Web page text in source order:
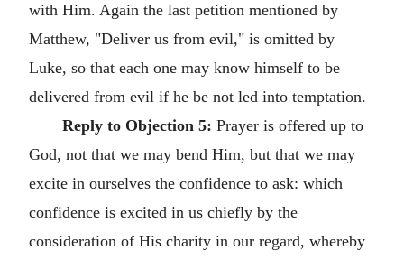
with Him. Again the last petition mentioned by
Matthew, "Deliver us from evil," is omitted by
Luke, so that each one may know himself to be
delivered from evil if he be not led into temptation.
Reply to Objection 5: Prayer is offered up to
God, not that we may bend Him, but that we may
excite in ourselves the confidence to ask: which
confidence is excited in us chiefly by the
consideration of His charity in our regard, whereby